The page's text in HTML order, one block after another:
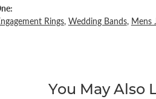
Rings, Wedding Bands, Mens
You May Also